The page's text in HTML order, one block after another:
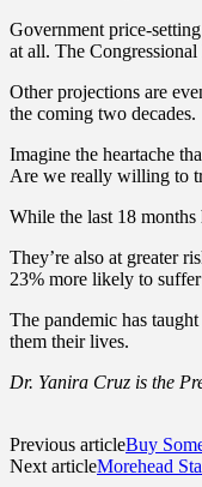
Government price-
at all. The
Other projections are
the coming two decades.
Imagine the heartache
Are we really willing to
While the last 18
They’re also at greater
23% more likely to
The pandemic has
them their lives.
Dr. Yanira Cruz is the
Previous articleBuy
Next articleMorehead